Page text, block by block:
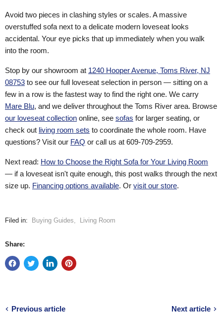
Avoid two pieces in clashing styles or scales. A massive
overstuffed sofa next to a delicate modern loveseat looks
accidental. Your eye picks that up immediately when you walk
into the room.
Stop by our showroom at 1240 Hooper Avenue, Toms River, NJ
08753 to see our full loveseat selection in person — sitting on a
few in a row is the fastest way to find the right one. We carry
Mare Blu, and we deliver throughout the Toms River area. Browse
our loveseat collection online, see sofas for larger seating, or
check out living room sets to coordinate the whole room. Have
questions? Visit our FAQ or call us at 609-709-2959.
Next read: How to Choose the Right Sofa for Your Living Room
— if a loveseat isn't quite enough, this post walks through the next
size up. Financing options available. Or visit our store.
Filed in: Buying Guides, Living Room
Share:
Previous article Next article